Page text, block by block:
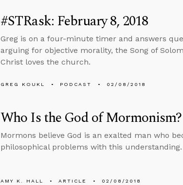
#STRask: February 8, 2018
Greg is on a four-minute timer and answers
arguing for objective morality, the Song of
Christ loves the church.
GREG KOUKL PODCAST 02/08/2018
Who Is the God of Mormonism?
Mormons believe God is an exalted man who
philosophical problems with this understanding.
AMY K. HALL ARTICLE 02/08/2018